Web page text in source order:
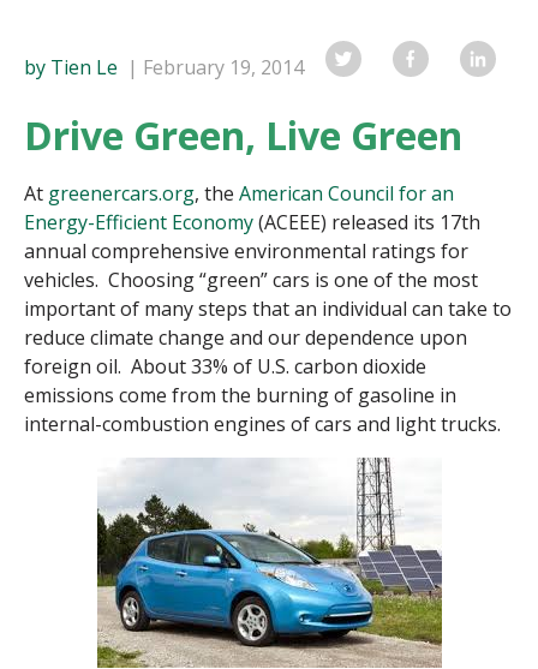
by Tien Le February 19, 2014
Drive Green, Live Green
At greenercars.org, the American Council for an
Energy-Efficient Economy(ACEEE) released its 17th
annual comprehensive environmental ratings for
vehicles. Choosing “green” cars is one of the most
important of many steps that an individual can take to
reduce climate change and our dependence upon
foreign oil. About 33% of U.S. carbon dioxide
emissions come from the burning of gasoline in
internal-combustion engines of cars and light trucks.